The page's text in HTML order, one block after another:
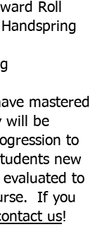
Roll
mastered
will be
to
new
to
If you
us!